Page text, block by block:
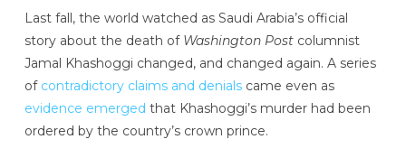
Last fall, the world watched as Saudi Arabia’s official
story about the death of Washington Post columnist
Jamal Khashoggi changed, and changed again. A series
of contradictory claims and denialscame even as
evidence emerged that Khashoggi’s murder had been
ordered by the country’s crown prince.